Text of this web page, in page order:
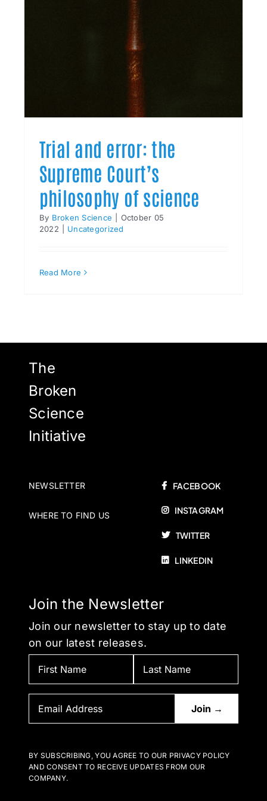
Trial and error: the
Supreme Court’s
philosophy of science
By Broken Science
October 05
2022
Uncategorized
Read More
The
Broken
Science
Initiative
NEWSLETTER
WHERE TO FIND US
FACEBOOK
INSTAGRAM
TWITTER
LINKEDIN
Join the Newsletter
Join our newsletter to stay up to date
on our latest releases.
BY SUBSCRIBING, YOU AGREE TO OUR PRIVACY POLICY
AND CONSENT TO RECEIVE UPDATES FROM OUR
COMPANY.